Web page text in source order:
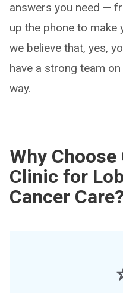
answers you need —
up the phone to
we believe that, yes,
have a strong team
way.
Why Choose
Clinic for
Cancer Care?